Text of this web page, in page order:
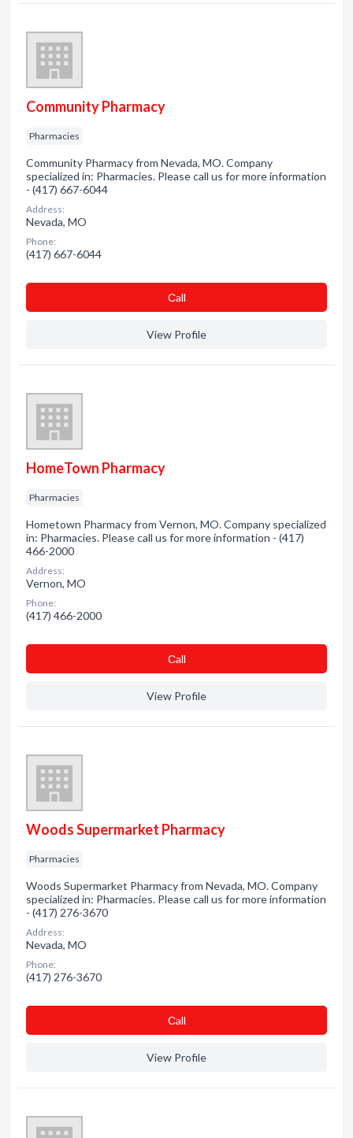
Community Pharmacy
Pharmacies
Community Pharmacy from Nevada, MO. Company
specialized in: Pharmacies. Please call us for more information
- (417) 667-6044
Address:
Nevada, MO
Phone:
(417) 667-6044
Сall
View Profile
HomeTown Pharmacy
Pharmacies
Hometown Pharmacy from Vernon, MO. Company specialized
in: Pharmacies. Please call us for more information - (417)
466-2000
Address:
Vernon, MO
Phone:
(417) 466-2000
Сall
View Profile
Woods Supermarket Pharmacy
Pharmacies
Woods Supermarket Pharmacy from Nevada, MO. Company
specialized in: Pharmacies. Please call us for more information
- (417) 276-3670
Address:
Nevada, MO
Phone:
(417) 276-3670
Сall
View Profile